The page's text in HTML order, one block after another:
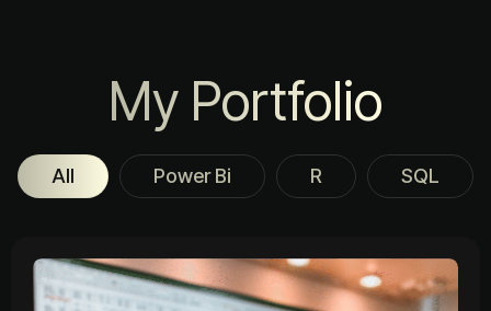
My Portfolio
All Power Bi R SQL